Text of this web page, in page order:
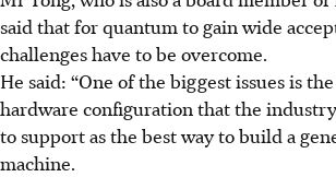
said that for quantum to gain wide
challenges have to be overcome.
He said: “One of the biggest issues is
hardware configuration that the
to support as the best way to build a
machine.